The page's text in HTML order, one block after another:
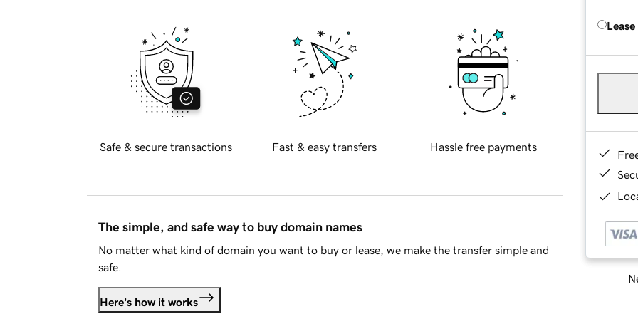
Safe & secure transactions Fast & easy transfers Hassle free payments
The simple, and safe way to buy domain names
No matter what kind of domain you want to buy or lease, we make the transfer simple and
safe.
Here's how it works